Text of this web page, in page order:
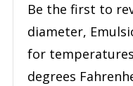
Be the first to
diameter,
for
degrees